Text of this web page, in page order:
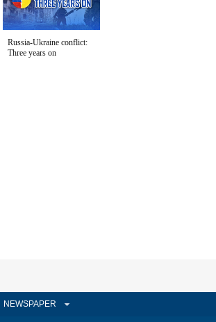
Russia-Ukraine conflict:
Three years on
NEWSPAPER